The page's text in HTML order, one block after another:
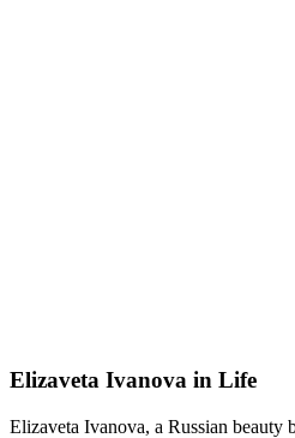
Elizaveta Ivanova in Life
Elizaveta Ivanova, a Russian beauty